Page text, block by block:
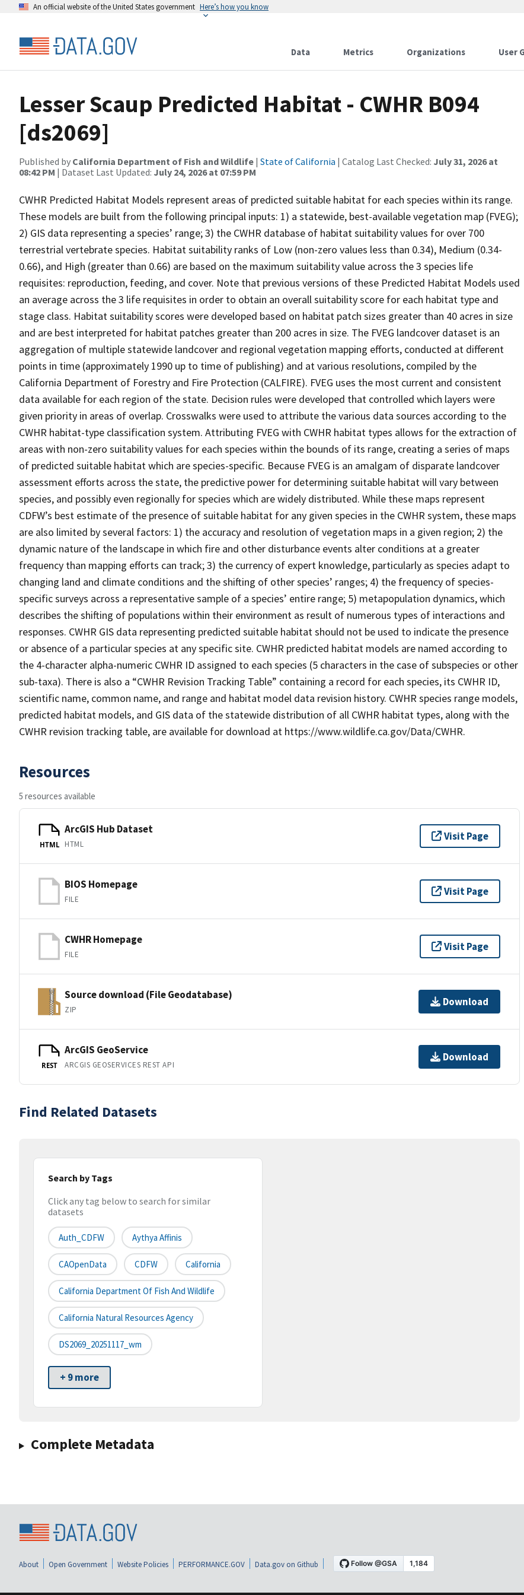
An official website of the United States government Here’s how you know
Data Metrics Organizations User
Lesser Scaup Predicted Habitat - CWHR B094
[ds2069]
Published by California Department of Fish and Wildlife | State of California | Catalog Last Checked: July 31, 2026 at
08:42 PM | Dataset Last Updated: July 24, 2026 at 07:59 PM
CWHR Predicted Habitat Models represent areas of predicted suitable habitat for each species within its range.
These models are built from the following principal inputs: 1) a statewide, best-available vegetation map (FVEG);
2) GIS data representing a species’ range; 3) the CWHR database of habitat suitability values for over 700
terrestrial vertebrate species. Habitat suitability ranks of Low (non-zero values less than 0.34), Medium (0.34-
0.66), and High (greater than 0.66) are based on the maximum suitability value across the 3 species life
requisites: reproduction, feeding, and cover. Note that previous versions of these Predicted Habitat Models used
an average across the 3 life requisites in order to obtain an overall suitability score for each habitat type and
stage class. Habitat suitability scores were developed based on habitat patch sizes greater than 40 acres in size
and are best interpreted for habitat patches greater than 200 acres in size. The FVEG landcover dataset is an
aggregation of multiple statewide landcover and regional vegetation mapping efforts, conducted at different
points in time (approximately 1990 up to time of publishing) and at various resolutions, compiled by the
California Department of Forestry and Fire Protection (CALFIRE). FVEG uses the most current and consistent
data available for each region of the state. Decision rules were developed that controlled which layers were
given priority in areas of overlap. Crosswalks were used to attribute the various data sources according to the
CWHR habitat-type classification system. Attributing FVEG with CWHR habitat types allows for the extraction of
areas with non-zero suitability values for each species within the bounds of its range, creating a series of maps
of predicted suitable habitat which are species-specific. Because FVEG is an amalgam of disparate landcover
assessment efforts across the state, the predictive power for determining suitable habitat will vary between
species, and possibly even regionally for species which are widely distributed. While these maps represent
CDFW’s best estimate of the presence of suitable habitat for any given species in the CWHR system, these maps
are also limited by several factors: 1) the accuracy and resolution of vegetation maps in a given region; 2) the
dynamic nature of the landscape in which fire and other disturbance events alter conditions at a greater
frequency than mapping efforts can track; 3) the currency of expert knowledge, particularly as species adapt to
changing land and climate conditions and the shifting of other species’ ranges; 4) the frequency of species-
specific surveys across a representative sample of a species’ entire range; 5) metapopulation dynamics, which
describes the shifting of populations within their environment as result of numerous types of interactions and
responses. CWHR GIS data representing predicted suitable habitat should not be used to indicate the presence
or absence of a particular species at any specific site. CWHR predicted habitat models are named according to
the 4-character alpha-numeric CWHR ID assigned to each species (5 characters in the case of subspecies or other
sub-taxa). There is also a “CWHR Revision Tracking Table” containing a record for each species, its CWHR ID,
scientific name, common name, and range and habitat model data revision history. CWHR species range models,
predicted habitat models, and GIS data of the statewide distribution of all CWHR habitat types, along with the
CWHR revision tracking table, are available for download at https://www.wildlife.ca.gov/Data/CWHR.
Resources
5 resources available
HTML
ArcGIS Hub Dataset
HTML
Visit Page
BIOS Homepage
FILE
Visit Page
CWHR Homepage
FILE
Visit Page
Source download (File Geodatabase)
ZIP
Download
REST
ArcGIS GeoService
ARCGIS GEOSERVICES REST API
Download
Find Related Datasets
Search by Tags
Click any tag below to search for similar
datasets
Auth_CDFW Aythya Affinis
CAOpenData CDFW California
California Department Of Fish And Wildlife
California Natural Resources Agency
DS2069_20251117_wm
+ 9 more
Complete Metadata
About Open Government Website Policies PERFORMANCE.GOV Data.gov on Github